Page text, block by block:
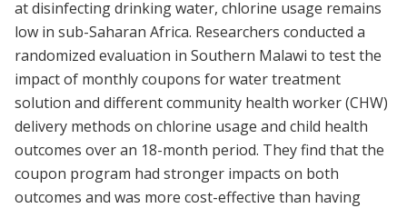
at disinfecting drinking water, chlorine usage remains
low in sub-Saharan Africa. Researchers conducted a
randomized evaluation in Southern Malawi to test the
impact of monthly coupons for water treatment
solution and different community health worker (CHW)
delivery methods on chlorine usage and child health
outcomes over an 18-month period. They find that the
coupon program had stronger impacts on both
outcomes and was more cost-effective than having